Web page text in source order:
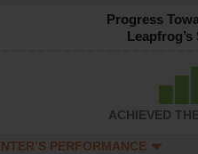
Progress
ACHIEVED
PERFORMANCE